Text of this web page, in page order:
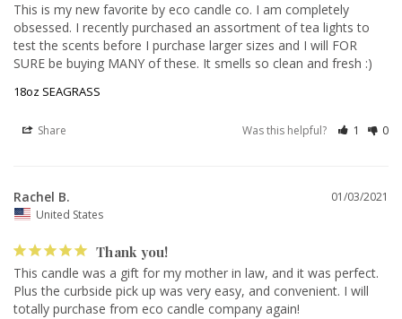
This is my new favorite by eco candle co. I am completely
obsessed. I recently purchased an assortment of tea lights to
test the scents before I purchase larger sizes and I will FOR
SURE be buying MANY of these. It smells so clean and fresh :)
18oz SEAGRASS
Share Was this helpful? 1 0
01/03/2021
Rachel B.
United States
Thank you!
This candle was a gift for my mother in law, and it was perfect.
Plus the curbside pick up was very easy, and convenient. I will
totally purchase from eco candle company again!